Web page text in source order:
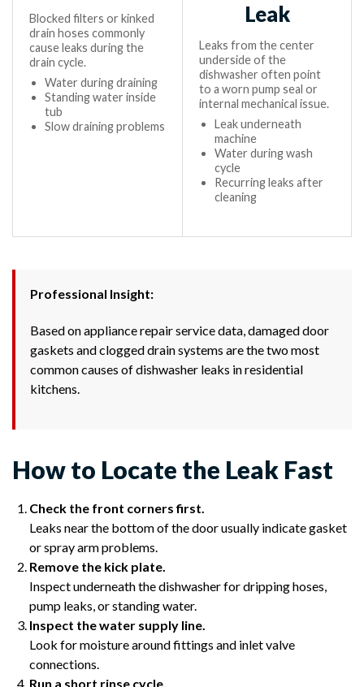
Blocked filters or kinked
drain hoses commonly
cause leaks during the
drain cycle.
Water during draining
Standing water inside
tub
Slow draining problems
Leak
Leaks from the center
underside of the
dishwasher often point
to a worn pump seal or
internal mechanical issue.
Leak underneath
machine
Water during wash
cycle
Recurring leaks after
cleaning
Professional Insight:
Based on appliance repair service data, damaged door
gaskets and clogged drain systems are the two most
common causes of dishwasher leaks in residential
kitchens.
How to Locate the Leak Fast
Check the front corners first.
Leaks near the bottom of the door usually indicate gasket
or spray arm problems.
Remove the kick plate.
Inspect underneath the dishwasher for dripping hoses,
pump leaks, or standing water.
Inspect the water supply line.
Look for moisture around fittings and inlet valve
connections.
Run a short rinse cycle.